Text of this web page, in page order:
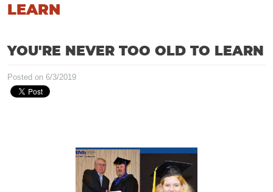
LEARN
YOU'RE NEVER TOO OLD TO LEARN
Posted on 6/3/2019